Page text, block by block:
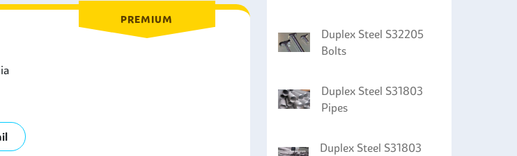
PREMIUM
Duplex Steel S32205
Bolts
Duplex Steel S31803
Pipes
Duplex Steel S31803